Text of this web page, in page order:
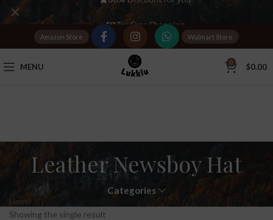
Amazon Store Walmart Store
MENU 0 $0.00
Leather Newsboy Hat
Categories
Home
Products tagged “Leather Newsboy Hat”
Showing the single result
Tax Free Shopping
20,000+Satisfied Customers